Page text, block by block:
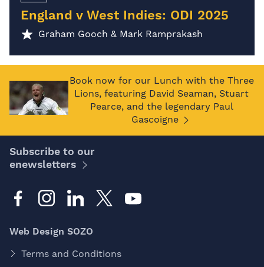
England v West Indies: ODI 2025
Graham Gooch & Mark Ramprakash
Book now for our Lunch with the Three
Lions, featuring David Seaman, Stuart
Pearce, and the legendary Paul
Gascoigne
Subscribe to our
enewsletters
Web Design SOZO
Terms and Conditions